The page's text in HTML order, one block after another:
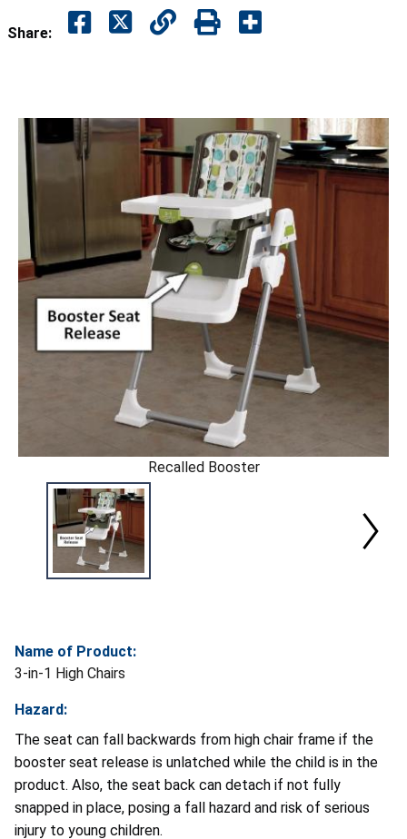
Share:
Recalled Booster
Name of Product:
3-in-1 High Chairs
Hazard:
The seat can fall backwards from high chair frame if the
booster seat release is unlatched while the child is in the
product. Also, the seat back can detach if not fully
snapped in place, posing a fall hazard and risk of serious
injury to young children.